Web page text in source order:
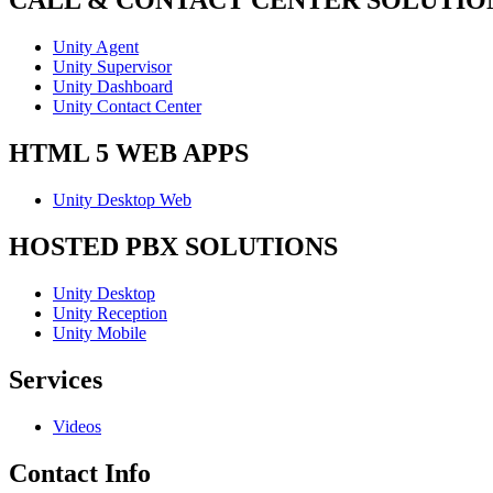
Unity Agent
Unity Supervisor
Unity Dashboard
Unity Contact Center
HTML 5 WEB APPS
Unity Desktop Web
HOSTED PBX SOLUTIONS
Unity Desktop
Unity Reception
Unity Mobile
Services
Videos
Contact Info